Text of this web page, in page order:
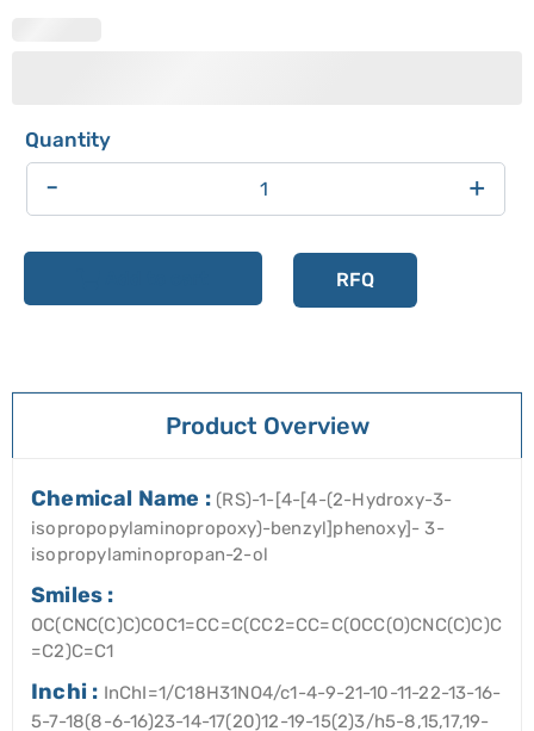
- +
RFQ
Product Overview
Chemical Name : (RS)-1-[4-[4-(2-Hydroxy-3-
isopropopylaminopropoxy)-benzyl]phenoxy]- 3-
isopropylaminopropan-2-ol
Smiles :
OC(CNC(C)C)COC1=CC=C(CC2=CC=C(OCC(O)CNC(C)C)C
=C2)C=C1
Inchi : InChI=1/C18H31NO4/c1-4-9-21-10-11-22-13-16-
5-7-18(8-6-16)23-14-17(20)12-19-15(2)3/h5-8,15,17,19-